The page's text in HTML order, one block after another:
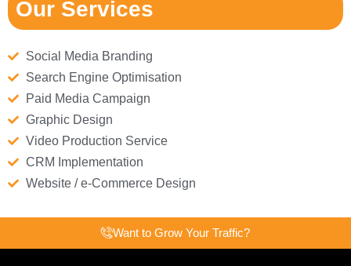
Our Services
Social Media Branding
Search Engine Optimisation
Paid Media Campaign
Graphic Design
Video Production Service
CRM Implementation
Website / e-Commerce Design
Want to Grow Your Traffic?